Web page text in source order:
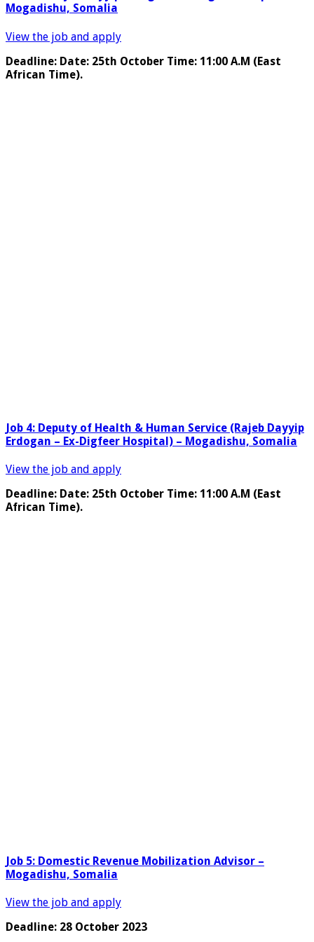
Mogadishu, Somalia
View the job and apply
Deadline: Date: 25th October Time: 11:00 A.M (East
African Time).
Job 4: Deputy of Health & Human Service (Rajeb Dayyip
Erdogan – Ex-Digfeer Hospital) – Mogadishu, Somalia
View the job and apply
Deadline: Date: 25th October Time: 11:00 A.M (East
African Time).
Job 5: Domestic Revenue Mobilization Advisor –
Mogadishu, Somalia
View the job and apply
Deadline: 28 October 2023